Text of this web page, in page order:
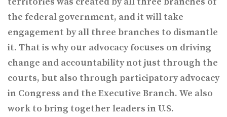
the federal government, and it will take
engagement by all three branches to dismantle
it. That is why our advocacy focuses on driving
change and accountability not just through the
courts, but also through participatory advocacy
in Congress and the Executive Branch. We also
work to bring together leaders in U.S.